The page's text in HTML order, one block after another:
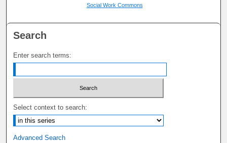
Social Work Commons
Search
Enter search terms:
Select context to search:
Advanced Search